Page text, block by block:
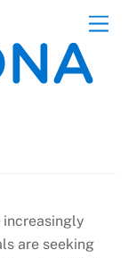
increasingly
are seeking